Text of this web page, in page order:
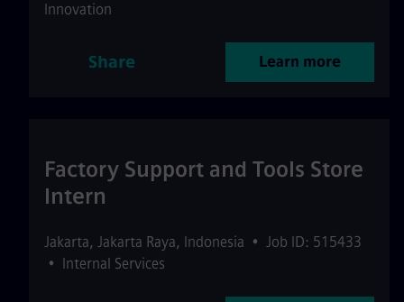
Innovation
Share Learn more
Factory Support and Tools Store
Intern
Jakarta, Jakarta Raya, Indonesia • Job ID: 515433
• Internal Services